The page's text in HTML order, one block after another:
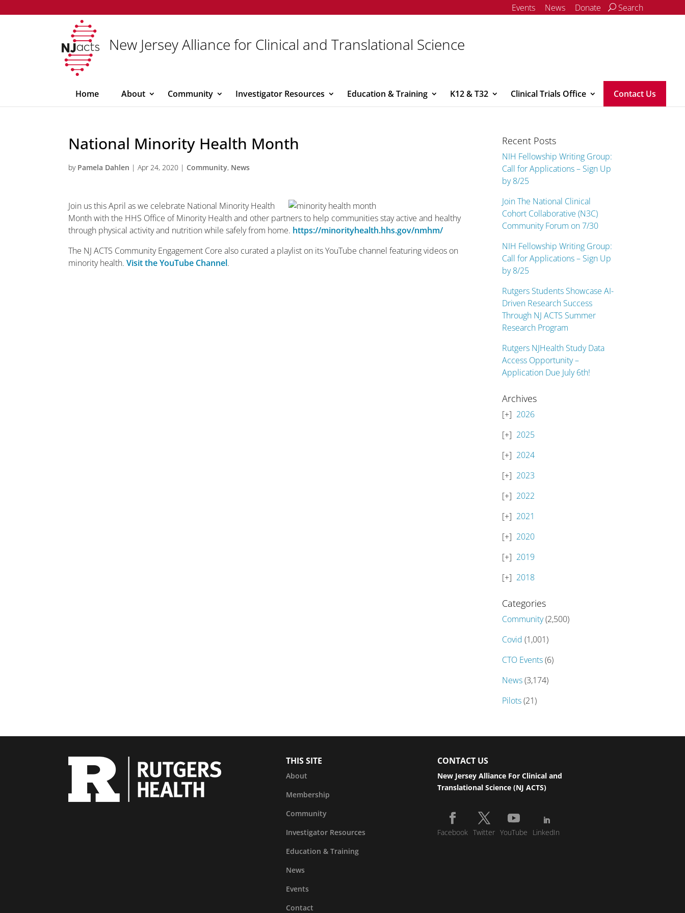
Events News Donate Search
New Jersey Alliance for Clinical and Translational Science
Home About Community Investigator Resources Education & Training K12 & T32 Clinical Trials Office Contact Us
National Minority Health Month
by Pamela Dahlen |Apr 24, 2020 | Community, News
Join us this April as we celebrate National Minority Health
Month with the HHS Office of Minority Health and other partners to help communities stay active and healthy
through physical activity and nutrition while safely from home. https://minorityhealth.hhs.gov/nmhm/
The NJ ACTS Community Engagement Core also curated a playlist on its YouTube channel featuring videos on
minority health.Visit the YouTube Channel.
Recent Posts
NIH Fellowship Writing Group:
Call for Applications – Sign Up
by 8/25
Join The National Clinical
Cohort Collaborative (N3C)
Community Forum on 7/30
NIH Fellowship Writing Group:
Call for Applications – Sign Up
by 8/25
Rutgers Students Showcase AI-
Driven Research Success
Through NJ ACTS Summer
Research Program
Rutgers NJHealth Study Data
Access Opportunity –
Application Due July 6th!
Archives
2026
2025
2024
2023
2022
2021
2020
2019
2018
Categories
Community(2,500)
Covid (1,001)
CTO Events(6)
News(3,174)
Pilots(21)
THIS SITE
About
Membership
Community
Investigator Resources
Education & Training
News
Events
Contact
CONTACT US
New Jersey Alliance For Clinical and
Translational Science (NJ ACTS)
Facebook Twitter YouTube LinkedIn